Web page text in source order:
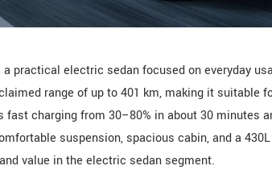
a practical electric sedan focused on everyday
range of up to 401 km, making it suitable
fast charging from 30–80% in about 30 minutes
suspension, spacious cabin, and a
value in the electric sedan segment.